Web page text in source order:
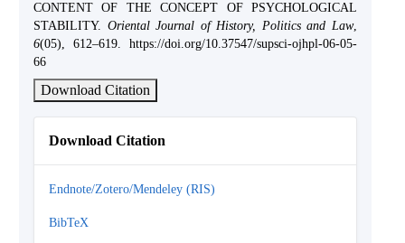
CONTENT OF THE CONCEPT OF PSYCHOLOGICAL
STABILITY. Oriental Journal of History, Politics and Law,
6(05), 612–619. https://doi.org/10.37547/supsci-ojhpl-06-05-
66
Download Citation
Download Citation
Endnote/Zotero/Mendeley (RIS)
BibTeX